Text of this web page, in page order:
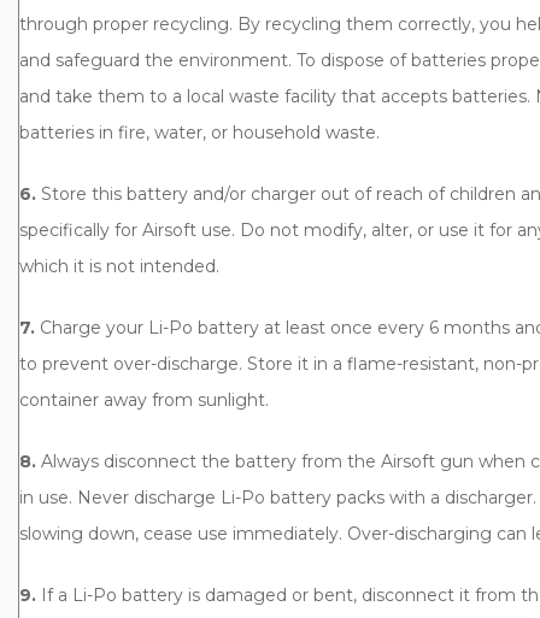
through proper recycling. By recycling them correctly, you
and safeguard the environment. To dispose of batteries
and take them to a local waste facility that accepts batteries.
batteries in fire, water, or household waste.
6. Store this battery and/or charger out of reach of children
specifically for Airsoft use. Do not modify, alter, or use it for
which it is not intended.
7. Charge your Li-Po battery at least once every 6 months
to prevent over-discharge. Store it in a flame-resistant, non-
container away from sunlight.
8. Always disconnect the battery from the Airsoft gun when
in use. Never discharge Li-Po battery packs with a
slowing down, cease use immediately. Over-discharging can
9. If a Li-Po battery is damaged or bent, disconnect it from